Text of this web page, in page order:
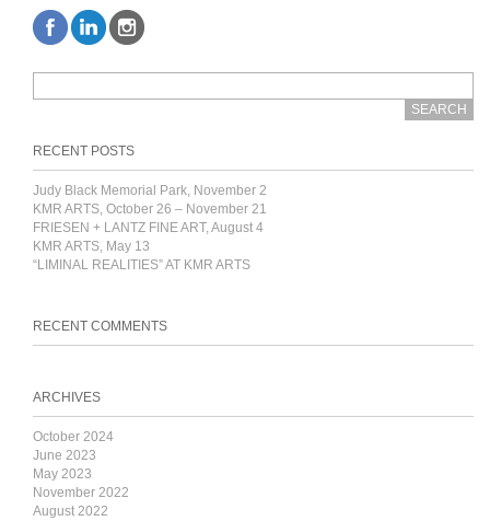
RECENT POSTS
Judy Black Memorial Park, November 2
KMR ARTS, October 26 – November 21
FRIESEN + LANTZ FINE ART, August 4
KMR ARTS, May 13
“LIMINAL REALITIES” AT KMR ARTS
RECENT COMMENTS
ARCHIVES
October 2024
June 2023
May 2023
November 2022
August 2022